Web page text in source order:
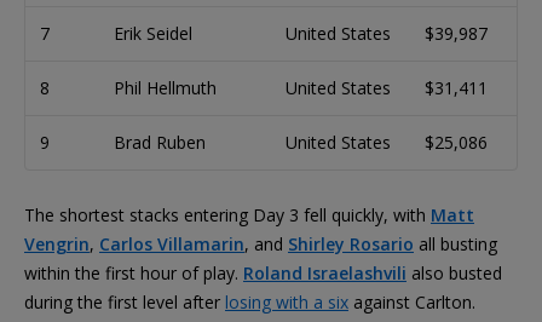
7 Erik Seidel United States $39,987
8 Phil Hellmuth United States $31,411
9 Brad Ruben United States $25,086
The shortest stacks entering Day 3 fell quickly, with Matt
Vengrin, Carlos Villamarin, and Shirley Rosario all busting
within the first hour of play. Roland Israelashvili also busted
during the first level after losing with a six against Carlton.